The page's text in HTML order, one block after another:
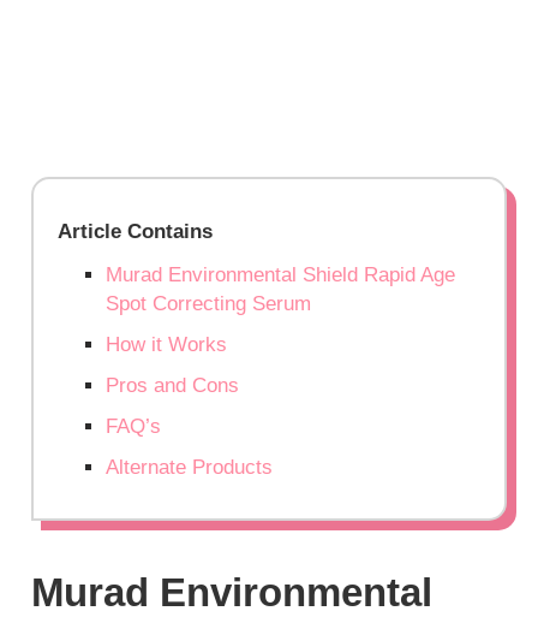
Article Contains
Murad Environmental Shield Rapid Age
Spot Correcting Serum
How it Works
Pros and Cons
FAQ’s
Alternate Products
Murad Environmental